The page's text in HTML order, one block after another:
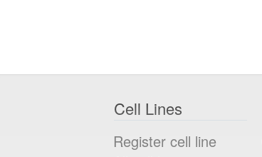
Cell Lines
Register cell line